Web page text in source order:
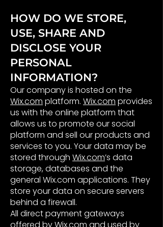
HOW DO WE STORE,
USE, SHARE AND
DISCLOSE YOUR
PERSONAL
INFORMATION​?
Our company is hosted on the
Wix.com platform. Wix.com provides
us with the online platform that
allows us to promote our social
platform and sell our products and
services to you. Your data may be
stored through Wix.com’s data
storage, databases and the
general Wix.com applications. They
store your data on secure servers
behind a firewall.
All direct payment gateways